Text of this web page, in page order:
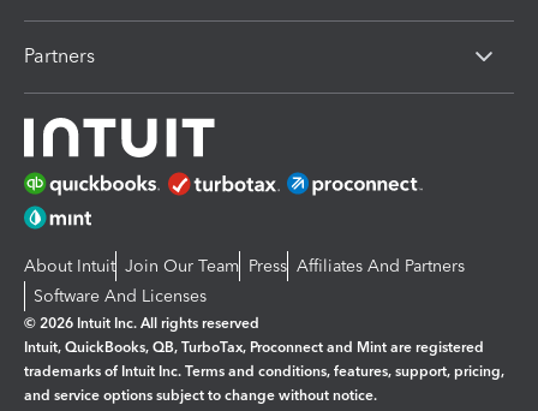
Partners
About Intuit Join Our Team Press Affiliates And Partners
Software And Licenses
© 2026 Intuit Inc. All rights reserved
Intuit, QuickBooks, QB, TurboTax, Proconnect and Mint are registered
trademarks of Intuit Inc. Terms and conditions, features, support, pricing,
and service options subject to change without notice.